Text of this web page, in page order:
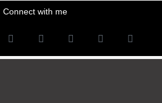
Connect with me
I
n
t
T
w
t
T
h
e
T
i
t
A
m
z